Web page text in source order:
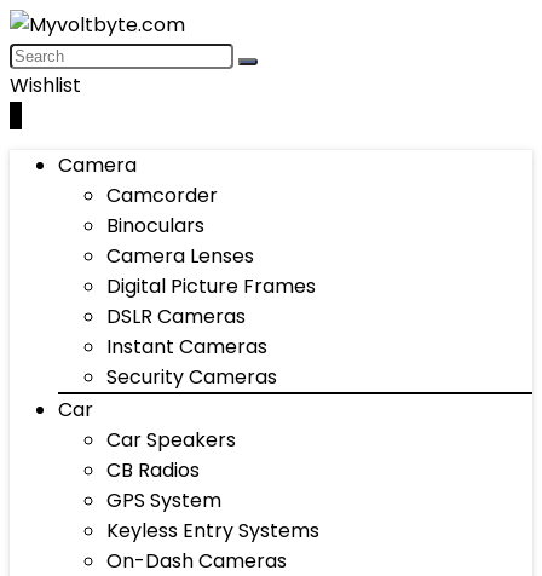
Wishlist
Camera
Camcorder
Binoculars
Camera Lenses
Digital Picture Frames
DSLR Cameras
Instant Cameras
Security Cameras
Car
Car Speakers
CB Radios
GPS System
Keyless Entry Systems
On-Dash Cameras